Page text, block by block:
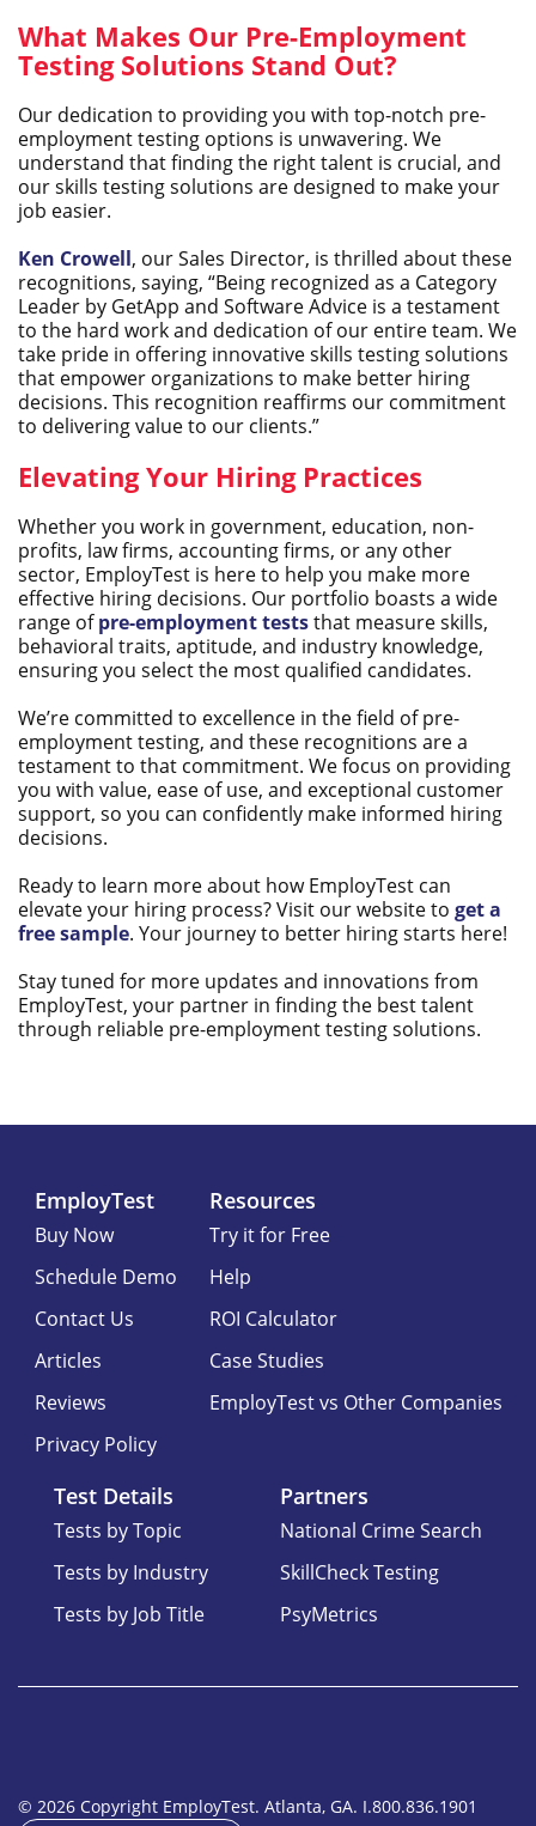
What Makes Our Pre-Employment
Testing Solutions Stand Out?
Our dedication to providing you with top-notch pre-
employment testing options is unwavering. We
understand that finding the right talent is crucial, and
our skills testing solutions are designed to make your
job easier.
Ken Crowell, our Sales Director, is thrilled about these
recognitions, saying, “Being recognized as a Category
Leader by GetApp and Software Advice is a testament
to the hard work and dedication of our entire team. We
take pride in offering innovative skills testing solutions
that empower organizations to make better hiring
decisions. This recognition reaffirms our commitment
to delivering value to our clients.”
Elevating Your Hiring Practices
Whether you work in government, education, non-
profits, law firms, accounting firms, or any other
sector, EmployTest is here to help you make more
effective hiring decisions. Our portfolio boasts a wide
range ofpre-employment teststhat measure skills,
behavioral traits, aptitude, and industry knowledge,
ensuring you select the most qualified candidates.
We’re committed to excellence in the field of pre-
employment testing, and these recognitions are a
testament to that commitment. We focus on providing
you with value, ease of use, and exceptional customer
support, so you can confidently make informed hiring
decisions.
Ready to learn more about how EmployTest can
elevate your hiring process? Visit our website to get a
free sample. Your journey to better hiring starts here!
Stay tuned for more updates and innovations from
EmployTest, your partner in finding the best talent
through reliable pre-employment testing solutions.
EmployTest
Buy Now
Schedule Demo
Contact Us
Articles
Reviews
Privacy Policy
Resources
Try it for Free
Help
ROI Calculator
Case Studies
EmployTest vs Other Companies
Test Details
Tests by Topic
Tests by Industry
Tests by Job Title
Partners
National Crime Search
SkillCheck Testing
PsyMetrics
© 2026 Copyright EmployTest. Atlanta, GA. I.800.836.1901